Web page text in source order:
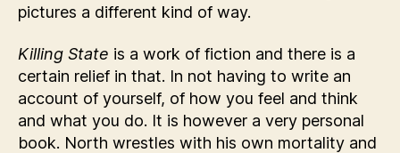
pictures a different kind of way.
Killing State is a work of fiction and there is a
certain relief in that. In not having to write an
account of yourself, of how you feel and think
and what you do. It is however a very personal
book. North wrestles with his own mortality and